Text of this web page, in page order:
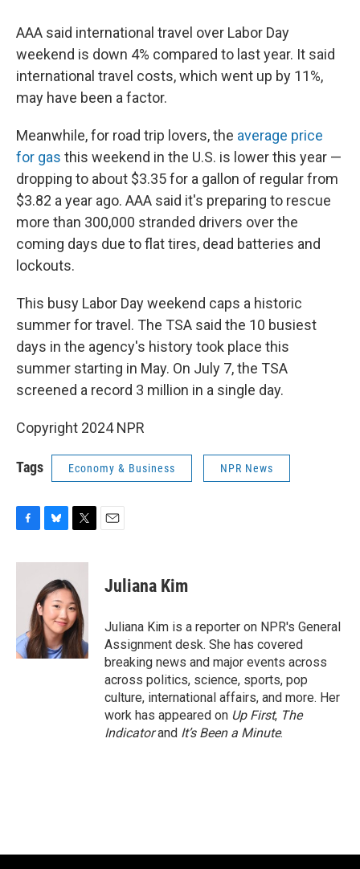
AAA said international travel over Labor Day
weekend is down 4% compared to last year. It said
international travel costs, which went up by 11%,
may have been a factor.
Meanwhile, for road trip lovers, the average price
for gas this weekend in the U.S. is lower this year —
dropping to about $3.35 for a gallon of regular from
$3.82 a year ago. AAA said it's preparing to rescue
more than 300,000 stranded drivers over the
coming days due to flat tires, dead batteries and
lockouts.
This busy Labor Day weekend caps a historic
summer for travel. The TSA said the 10 busiest
days in the agency's history took place this
summer starting in May. On July 7, the TSA
screened a record 3 million in a single day.
Copyright 2024 NPR
Tags Economy & Business NPR News
c
k
u
e
s
k
y
i
t
t
e
r
Juliana Kim
Juliana Kim is a reporter on NPR's General
Assignment desk. She has covered
breaking news and major events across
across politics, science, sports, pop
culture, international affairs, and more. Her
work has appeared on Up First, The
Indicatorand It’s Been a Minute.